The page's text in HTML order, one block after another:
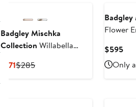
Badgley Mischka
Collection Willabella
Sandal
$171Current
$285Previous
Flower
$595
Only